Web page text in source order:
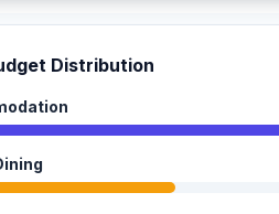
Distribution